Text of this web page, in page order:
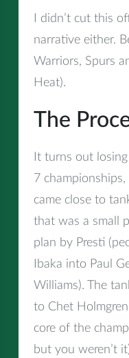
I didn’t cut this
narrative either.
Warriors, Spurs
Heat).
The
It turns out
7
came close to
that was a small
plan by Presti
Ibaka into Paul
Williams). The
to Chet
core of the
but you weren’t